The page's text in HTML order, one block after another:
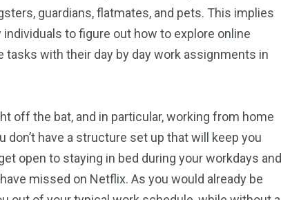
guardians, flatmates, and pets. This implies
to figure out how to explore online
with their day by day work assignments in
off the bat, and in particular, working from home
have a structure set up that will keep you
open to staying in bed during your workdays and
missed on Netflix. As you would already be